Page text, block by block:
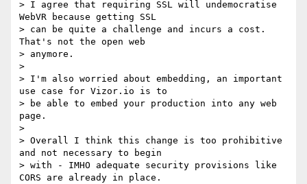
> I agree that requiring SSL will undemocratise
WebVR because getting SSL
> can be quite a challenge and incurs a cost.
That's not the open web
> anymore.
>
> I'm also worried about embedding, an important
use case for Vizor.io is to
> be able to embed your production into any web
page.
>
> Overall I think this change is too prohibitive
and not necessary to begin
> with - IMHO adequate security provisions like
CORS are already in place.